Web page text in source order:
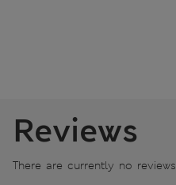
Reviews
There are currently no reviews